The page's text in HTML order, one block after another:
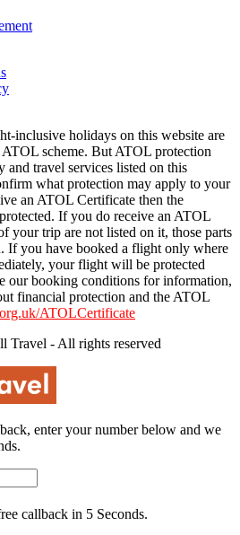
inclusive holidays on this website are
scheme. But ATOL protection
and travel services listed on this
what protection may apply to your
an ATOL Certificate then the
If you do receive an ATOL
your trip are not listed on it, those parts
If you have booked a flight only where
your flight will be protected
our booking conditions for information,
financial protection and the ATOL
ATOLCertificate
Travel - All rights reserved
enter your number below and we
callback in 5 Seconds.